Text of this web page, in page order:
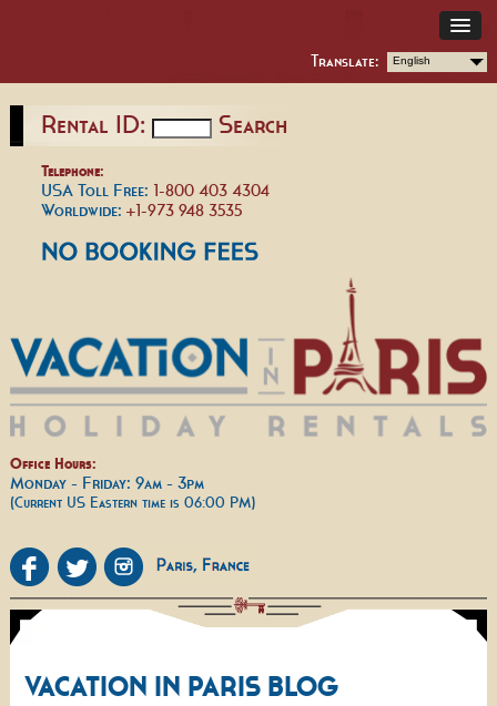
Translate: English
Rental ID: Search
Telephone:
USA Toll Free: 1-800 403 4304
Worldwide:+1-973 948 3535
Office Hours:
Monday - Friday: 9am - 3pm
(Current US Eastern time is 06:00 PM)
VACATION IN PARIS BLOG